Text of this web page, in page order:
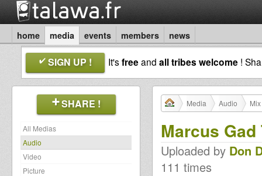
home media events members news
SIGN UP ! It'sfreeand all tribes welcome !
SHARE !
All Medias
Audio
Video
Picture
Media Audio
Marcus
Uploaded by Don
111 times